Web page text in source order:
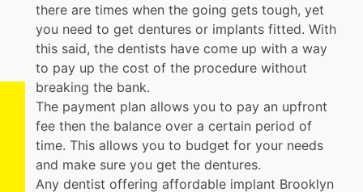
there are times when the going gets tough, yet
you need to get dentures or implants fitted. With
this said, the dentists have come up with a way
to pay up the cost of the procedure without
breaking the bank.
The payment plan allows you to pay an upfront
fee then the balance over a certain period of
time. This allows you to budget for your needs
and make sure you get the dentures.
Any dentist offering affordable implant Brooklyn